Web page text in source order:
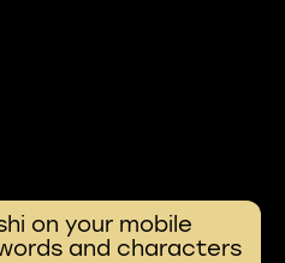
on your mobile
and characters